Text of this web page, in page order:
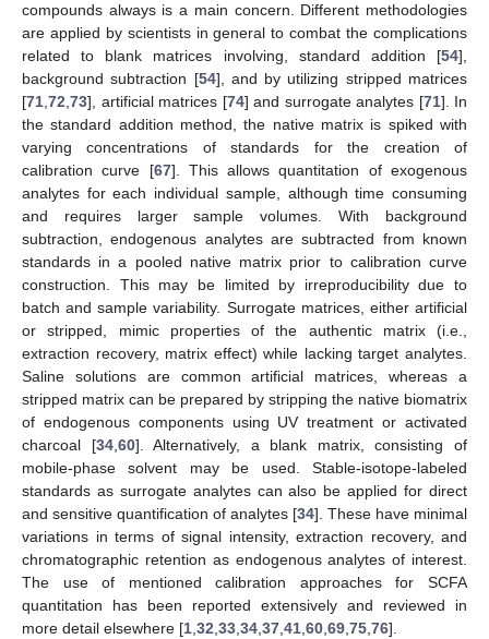
compounds always is a main concern. Different methodologies
are applied by scientists in general to combat the complications
related to blank matrices involving, standard addition [54],
background subtraction [54], and by utilizing stripped matrices
[71,72,73], artificial matrices [74] and surrogate analytes [71]. In
the standard addition method, the native matrix is spiked with
varying concentrations of standards for the creation of
calibration curve [67]. This allows quantitation of exogenous
analytes for each individual sample, although time consuming
and requires larger sample volumes. With background
subtraction, endogenous analytes are subtracted from known
standards in a pooled native matrix prior to calibration curve
construction. This may be limited by irreproducibility due to
batch and sample variability. Surrogate matrices, either artificial
or stripped, mimic properties of the authentic matrix (i.e.,
extraction recovery, matrix effect) while lacking target analytes.
Saline solutions are common artificial matrices, whereas a
stripped matrix can be prepared by stripping the native biomatrix
of endogenous components using UV treatment or activated
charcoal [34,60]. Alternatively, a blank matrix, consisting of
mobile-phase solvent may be used. Stable-isotope-labeled
standards as surrogate analytes can also be applied for direct
and sensitive quantification of analytes [34]. These have minimal
variations in terms of signal intensity, extraction recovery, and
chromatographic retention as endogenous analytes of interest.
The use of mentioned calibration approaches for SCFA
quantitation has been reported extensively and reviewed in
more detail elsewhere [1,32,33,34,37,41,60,69,75,76].